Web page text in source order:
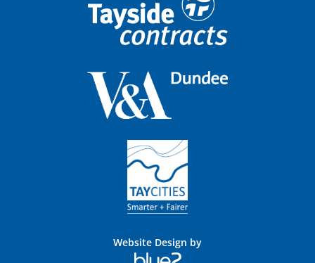
Website Design by
Blue